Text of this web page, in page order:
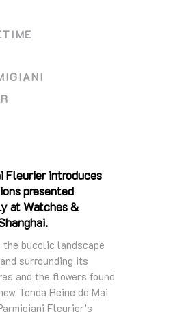
Fleurier introduces
presented
at Watches &
the bucolic landscape
surrounding its
and the ﬂowers found
Tonda Reine de Mai
Fleurier’s